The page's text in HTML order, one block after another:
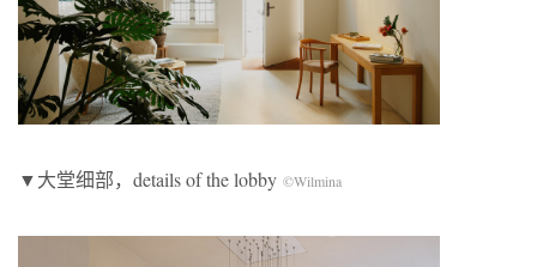
▼大堂细部，details of the lobby ©Wilmina